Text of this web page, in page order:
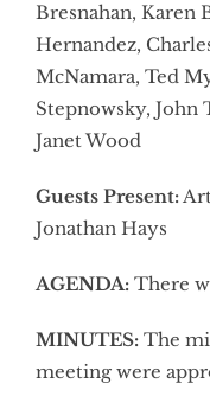
Bresnahan, Karen
Hernandez,
McNamara, Ted
Stepnowsky, John
Janet Wood
Guests Present:
Jonathan Hays
AGENDA: There
MINUTES: The
meeting were